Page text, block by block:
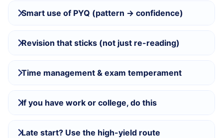
Smart use of PYQ (pattern → confidence)
Revision that sticks (not just re-reading)
Time management & exam temperament
If you have work or college, do this
Late start? Use the high-yield route